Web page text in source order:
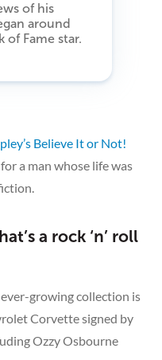
of his
around
of Fame star.
Believe It or Not!
a man whose life was
a rock ‘n’ roll
growing collection is
Corvette signed by
Ozzy Osbourne